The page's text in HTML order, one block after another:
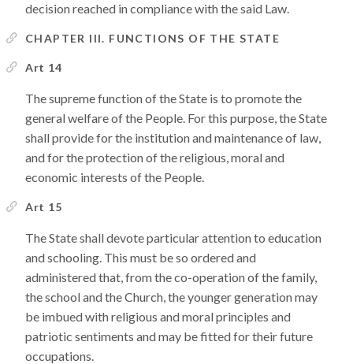
decision reached in compliance with the said Law.
CHAPTER III. FUNCTIONS OF THE STATE
Art 14
The supreme function of the State is to promote the
general welfare of the People. For this purpose, the State
shall provide for the institution and maintenance of law,
and for the protection of the religious, moral and
economic interests of the People.
Art 15
The State shall devote particular attention to education
and schooling. This must be so ordered and
administered that, from the co-operation of the family,
the school and the Church, the younger generation may
be imbued with religious and moral principles and
patriotic sentiments and may be fitted for their future
occupations.